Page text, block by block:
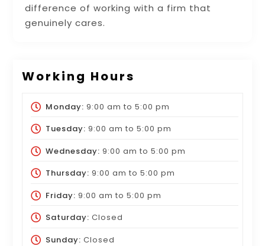
difference of working with a firm that
genuinely cares.
Working Hours
Monday: 9:00 am to 5:00 pm
Tuesday: 9:00 am to 5:00 pm
Wednesday: 9:00 am to 5:00 pm
Thursday: 9:00 am to 5:00 pm
Friday: 9:00 am to 5:00 pm
Saturday: Closed
Sunday: Closed